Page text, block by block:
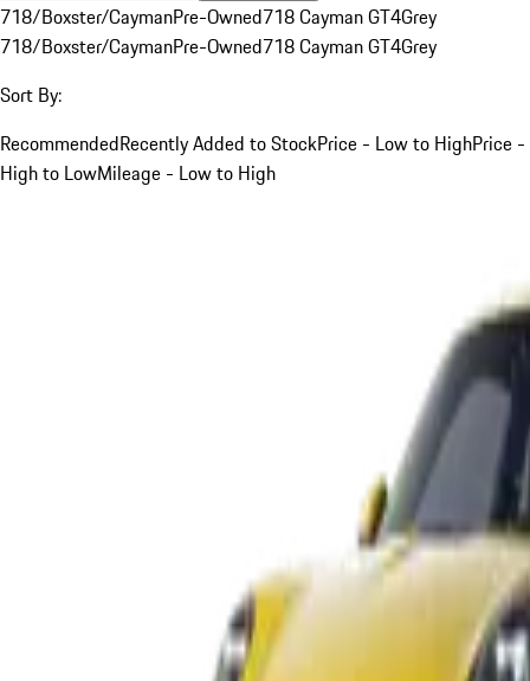
718/Boxster/CaymanPre-Owned718 Cayman GT4Grey
718/Boxster/CaymanPre-Owned718 Cayman GT4Grey
Sort By:
RecommendedRecently Added to StockPrice - Low to HighPrice -
High to LowMileage - Low to High